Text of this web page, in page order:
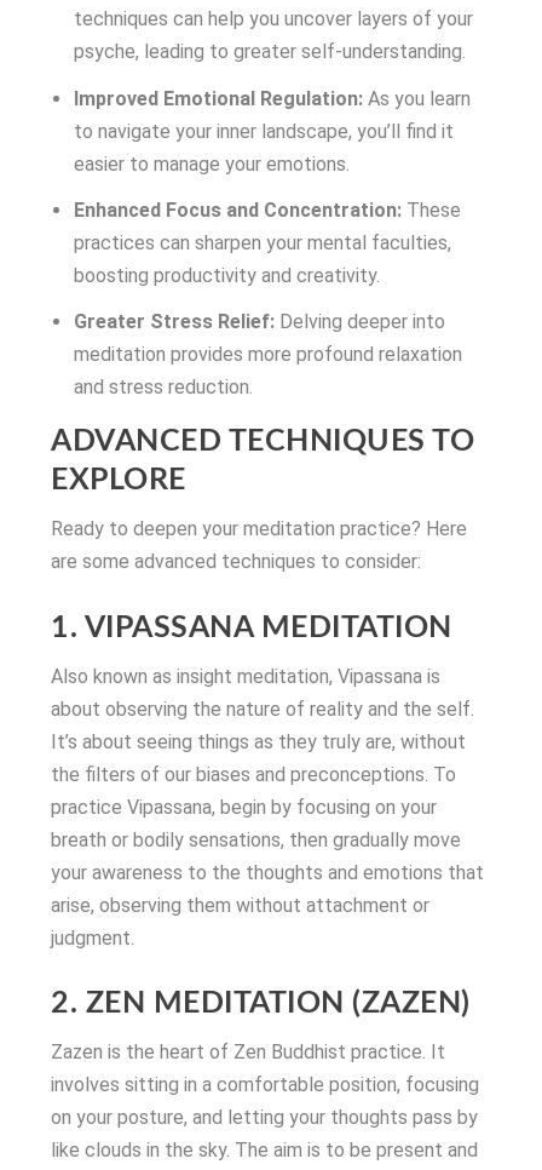
techniques can help you uncover layers of your
psyche, leading to greater self-understanding.
Improved Emotional Regulation:As you learn
to navigate your inner landscape, you’ll find it
easier to manage your emotions.
Enhanced Focus and Concentration:These
practices can sharpen your mental faculties,
boosting productivity and creativity.
Greater Stress Relief:Delving deeper into
meditation provides more profound relaxation
and stress reduction.
ADVANCED TECHNIQUES TO
EXPLORE
Ready to deepen your meditation practice? Here
are some advanced techniques to consider:
1. VIPASSANA MEDITATION
Also known as insight meditation, Vipassana is
about observing the nature of reality and the self.
It’s about seeing things as they truly are, without
the filters of our biases and preconceptions. To
practice Vipassana, begin by focusing on your
breath or bodily sensations, then gradually move
your awareness to the thoughts and emotions that
arise, observing them without attachment or
judgment.
2. ZEN MEDITATION (ZAZEN)
Zazen is the heart of Zen Buddhist practice. It
involves sitting in a comfortable position, focusing
on your posture, and letting your thoughts pass by
like clouds in the sky. The aim is to be present and